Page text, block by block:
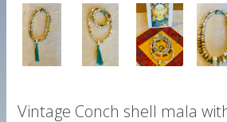
Vintage Conch shell mala